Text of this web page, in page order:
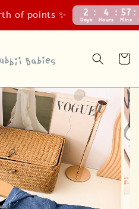
points ✨ 2
Days
4
Hours
57
Mins
56
Secs